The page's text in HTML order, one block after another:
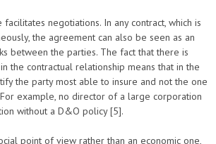
facilitates negotiations. In any contract, which is
the agreement can also be seen as an
between the parties. The fact that there is
the contractual relationship means that in the
the party most able to insure and not the one
example, no director of a large corporation
without a D&O policy [5].
point of view rather than an economic one,